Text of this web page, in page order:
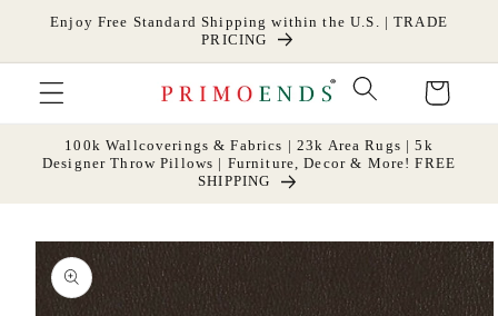
Skip to
Enjoy Free Standard Shipping within the U.S. | TRADE
PRICING
Cart
100k Wallcoverings & Fabrics | 23k Area Rugs | 5k
Designer Throw Pillows | Furniture, Decor & More! FREE
SHIPPING
Skip to
product
information